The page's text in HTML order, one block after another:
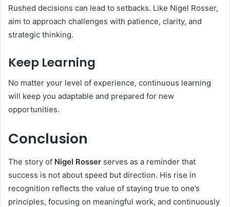
Rushed decisions can lead to setbacks. Like Nigel Rosser,
aim to approach challenges with patience, clarity, and
strategic thinking.
Keep Learning
No matter your level of experience, continuous learning
will keep you adaptable and prepared for new
opportunities.
Conclusion
The story of Nigel Rosser serves as a reminder that
success is not about speed but direction. His rise in
recognition reflects the value of staying true to one’s
principles, focusing on meaningful work, and continuously